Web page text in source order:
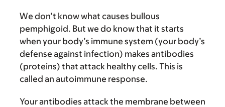
We don’t know what causes bullous
pemphigoid. But we do know that it starts
when your body’s immune system (your body’s
defense against infection) makes antibodies
(proteins) that attack healthy cells. This is
called an autoimmune response.
Your antibodies attack the membrane between